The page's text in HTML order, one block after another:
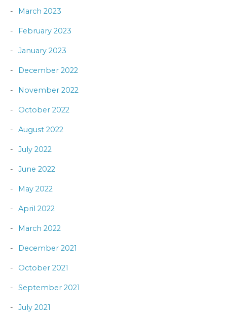
March 2023
February 2023
January 2023
December 2022
November 2022
October 2022
August 2022
July 2022
June 2022
May 2022
April 2022
March 2022
December 2021
October 2021
September 2021
July 2021